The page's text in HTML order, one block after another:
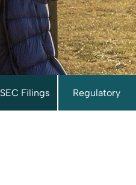
SEC Filings Regulatory